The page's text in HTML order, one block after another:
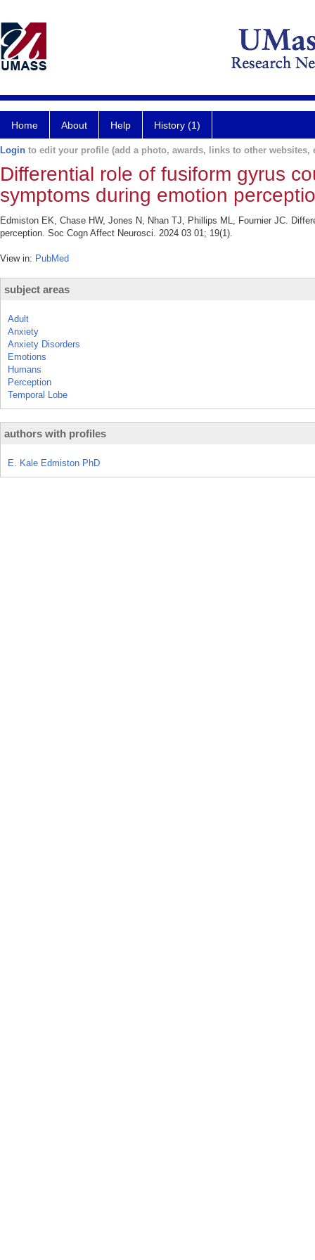
Home About Help History (1)
Login to edit your profile (add a photo, awards, links to other websites,
Differential role of fusiform gyrus
symptoms during emotion
Edmiston EK, Chase HW, Jones N, Nhan TJ, Phillips ML, Fournier JC.
perception. Soc Cogn Affect Neurosci. 2024 03 01; 19(1).
View in: PubMed
subject areas
Adult
Anxiety
Anxiety Disorders
Emotions
Humans
Perception
Temporal Lobe
authors with profiles
E. Kale Edmiston PhD